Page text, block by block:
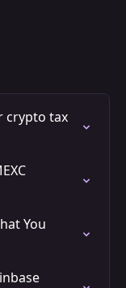
crypto tax
You